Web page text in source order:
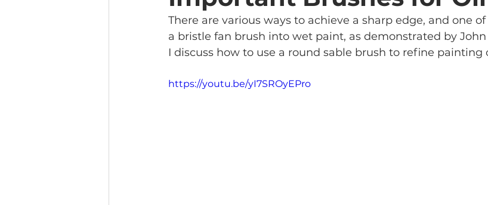
There are various ways to achieve a sharp edge, and one
a bristle fan brush into wet paint, as demonstrated by
I discuss how to use a round sable brush to refine painting
https://youtu.be/yI7SROyEPro